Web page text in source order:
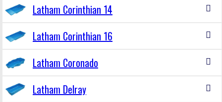
Latham Corinthian 14
Latham Corinthian 16
Latham Coronado
Latham Delray